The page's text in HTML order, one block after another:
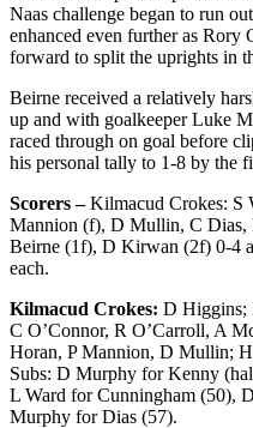
Naas challenge began to run
enhanced even further as Rory
forward to split the uprights in
Beirne received a relatively
up and with goalkeeper Luke
raced through on goal before
his personal tally to 1-8 by the
Scorers –Kilmacud Crokes: S
Mannion (f), D Mullin, C Dias,
Beirne (1f), D Kirwan (2f) 0-4
each.
Kilmacud Crokes: D Higgins;
C O’Connor, R O’Carroll, A
Horan, P Mannion, D Mullin;
Subs: D Murphy for Kenny
L Ward for Cunningham (50),
Murphy for Dias (57).